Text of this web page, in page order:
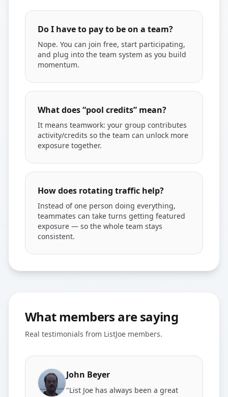
Do I have to pay to be on a team?
Nope. You can join free, start participating,
and plug into the team system as you build
momentum.
What does “pool credits” mean?
It means teamwork: your group contributes
activity/credits so the team can unlock more
exposure together.
How does rotating traffic help?
Instead of one person doing everything,
teammates can take turns getting featured
exposure — so the whole team stays
consistent.
What members are saying
Real testimonials from ListJoe members.
John Beyer
"List Joe has always been a great